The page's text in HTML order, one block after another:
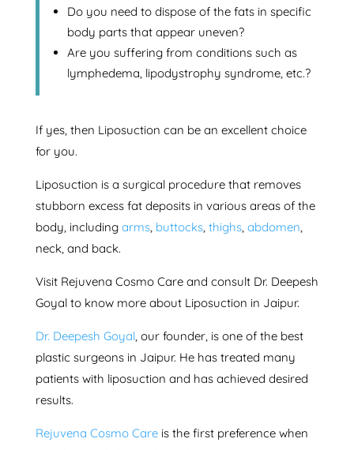
Do you need to dispose of the fats in specific
body parts that appear uneven?
Are you suffering from conditions such as
lymphedema, lipodystrophy syndrome, etc.?
If yes, then Liposuction can be an excellent choice
for you.
Liposuction is a surgical procedure that removes
stubborn excess fat deposits in various areas of the
body, including arms, buttocks, thighs, abdomen
neck, and back.
Visit Rejuvena Cosmo Care and consult Dr. Deepesh
Goyal to know more about Liposuction in Jaipur.
Dr. Deepesh Goyal, our founder, is one of the best
plastic surgeons in Jaipur. He has treated many
patients with liposuction and has achieved desired
results.
Rejuvena Cosmo Careis the first preference when